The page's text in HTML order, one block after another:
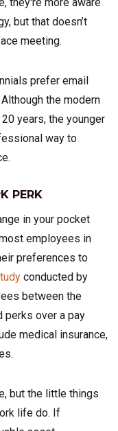
but that doesn’t
meeting.
prefer email
the modern
years, the younger
way to
PERK
in your pocket
employees in
preferences to
conducted by
between the
perks over a pay
medical insurance,
but the little things
life do. If